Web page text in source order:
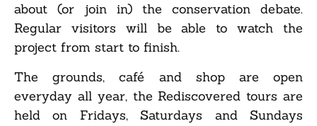
about (or join in) the conservation debate.
Regular visitors will be able to watch the
project from start to finish.
The grounds, café and shop are open
everyday all year, the Rediscovered tours are
held on Fridays, Saturdays and Sundays